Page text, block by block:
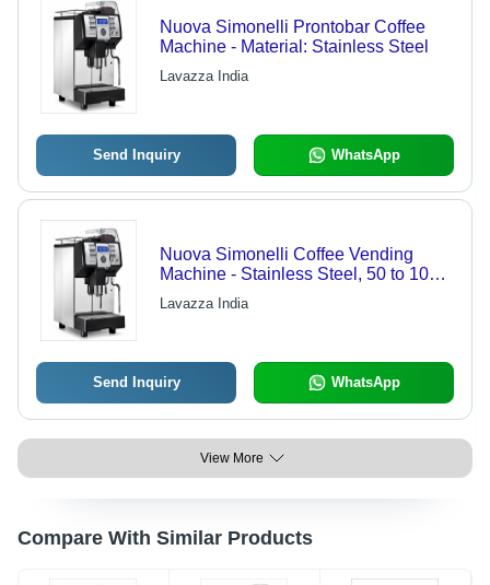
Nuova Simonelli Prontobar Coffee
Machine - Material: Stainless Steel
Lavazza India
Send Inquiry WhatsApp
Nuova Simonelli Coffee Vending
Machine - Stainless Steel, 50 to 100
Cups Daily | Automatic, High-
Powered, Easy to Use, 1-Year
Lavazza India
Send Inquiry WhatsApp
View More
Compare With Similar Products